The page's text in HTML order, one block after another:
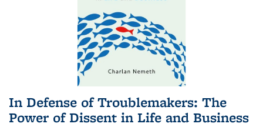
In Defense of Troublemakers: The
Power of Dissent in Life and Business